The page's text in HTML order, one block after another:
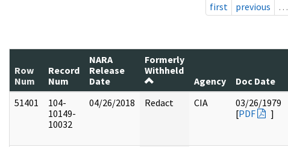
first
previous …
Row
Num
Record
Num
NARA
Release
Date
Formerly
Withheld
Agency
Doc Date
51401
104-
10149-
10032
04/26/2018 Redact CIA
03/26/1979
[PDF ]